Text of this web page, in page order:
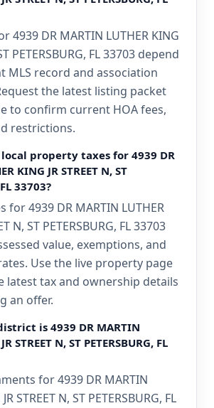
4939 DR MARTIN LUTHER KING
PETERSBURG, FL 33703 depend
MLS record and association
the latest listing packet
to confirm current HOA fees,
restrictions.
property taxes for 4939 DR
KING JR STREET N, ST
33703?
for 4939 DR MARTIN LUTHER
N, ST PETERSBURG, FL 33703
value, exemptions, and
Use the live property page
latest tax and ownership details
an offer.
is 4939 DR MARTIN
STREET N, ST PETERSBURG, FL
for 4939 DR MARTIN
STREET N, ST PETERSBURG, FL